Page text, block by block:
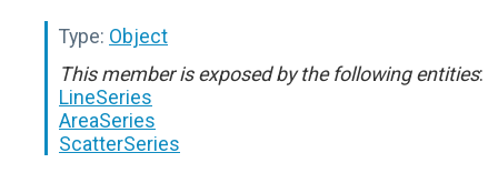
Type: Object
This member is exposed by the following entities:
LineSeries
AreaSeries
ScatterSeries